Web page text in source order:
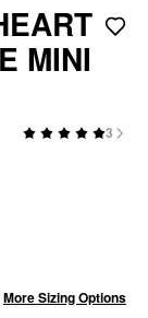
MINI
3
More Sizing Options